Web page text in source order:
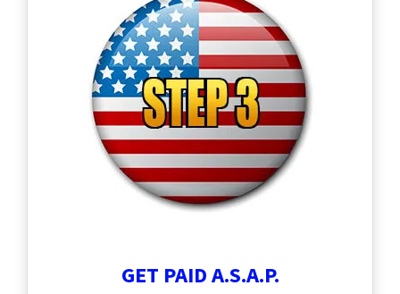
GET PAID A.S.A.P.